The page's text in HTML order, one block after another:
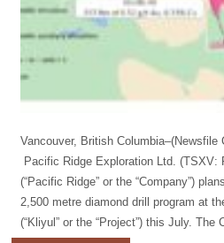
Vancouver, British Columbia–(Newsfile
Pacific Ridge Exploration Ltd. (TSXV:
(“Pacific Ridge” or the “Company”)
2,500 metre diamond drill program at
(“Kliyul” or the “Project”) this July. The